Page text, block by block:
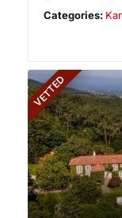
Categories:
VETTED